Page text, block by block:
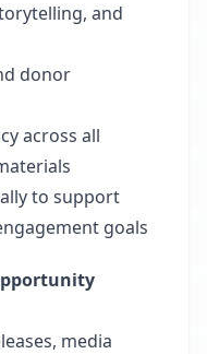
and
donor
across all
to support
goals
media